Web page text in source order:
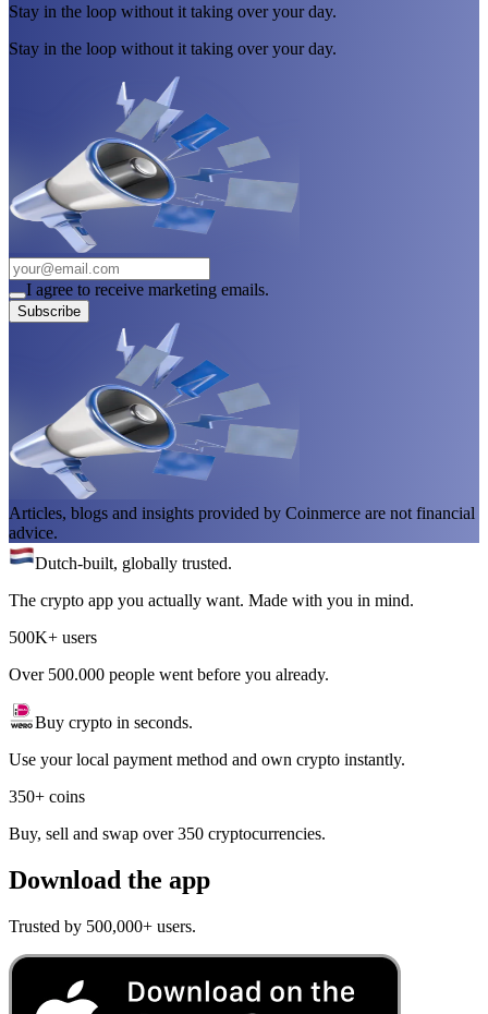
Stay in the loop without it taking over your day.
Stay in the loop without it taking over your day.
I agree to receive marketing emails.
Subscribe
Articles, blogs and insights provided by Coinmerce are not financial
advice.
Dutch-built, globally trusted.
The crypto app you actually want. Made with you in mind.
500K+ users
Over 500.000 people went before you already.
Buy crypto in seconds.
Use your local payment method and own crypto instantly.
350+ coins
Buy, sell and swap over 350 cryptocurrencies.
Download the app
Trusted by 500,000+ users.